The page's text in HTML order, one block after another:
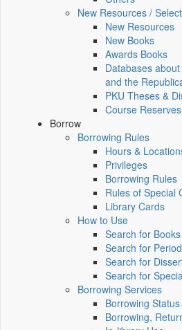
New Resources /
New Resources
New Books
Awards Books
Databases
and the
PKU Theses &
Course Reserves
Borrow
Borrowing Rules
Hours &
Privileges
Borrowing Rules
Rules of Special
Library Cards
How to Use
Search for Books
Search for
Search for
Search for
Borrowing Services
Borrowing Status
Borrowing,